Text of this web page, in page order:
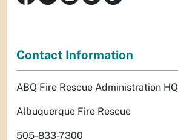
Contact Information
ABQ Fire Rescue Administration HQ
Albuquerque Fire Rescue
505-833-7300